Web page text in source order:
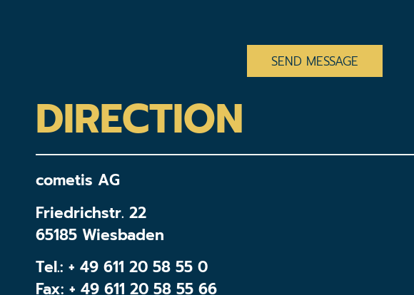
DIRECTION
cometis AG
Friedrichstr. 22
65185 Wiesbaden
Tel.: + 49 611 20 58 55 0
Fax: + 49 611 20 58 55 66